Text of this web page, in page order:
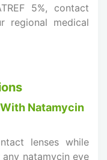
5%, contact
regional medical
Natamycin
lenses while
any natamycin eye